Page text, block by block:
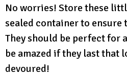
No worries! Store these
sealed container to ensure
They should be perfect for
be amazed if they last that
devoured!